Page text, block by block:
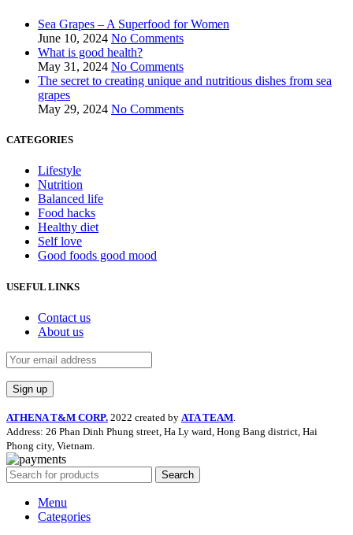
Sea Grapes – A Superfood for Women
June 10, 2024 No Comments
What is good health?
May 31, 2024 No Comments
The secret to creating unique and nutritious dishes from sea
grapes
May 29, 2024 No Comments
CATEGORIES
Lifestyle
Nutrition
Balanced life
Food hacks
Healthy diet
Self love
Good foods good mood
USEFUL LINKS
Contact us
About us
ATHENA T&M CORP. 2022 created by ATA TEAM
Address: 26 Phan Dinh Phung street, Ha Ly ward, Hong Bang district, Hai
Phong city, Vietnam.
Search
Menu
Categories